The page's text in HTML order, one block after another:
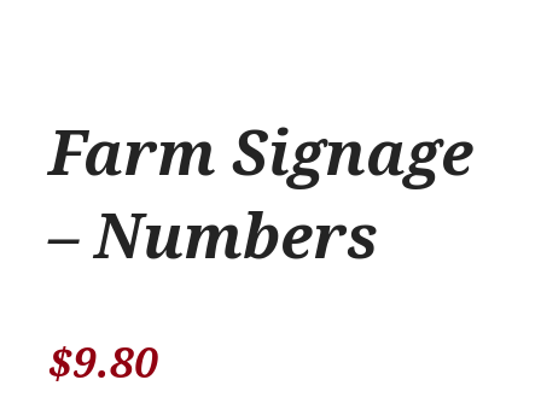
Farm Signage
– Numbers
$9.80